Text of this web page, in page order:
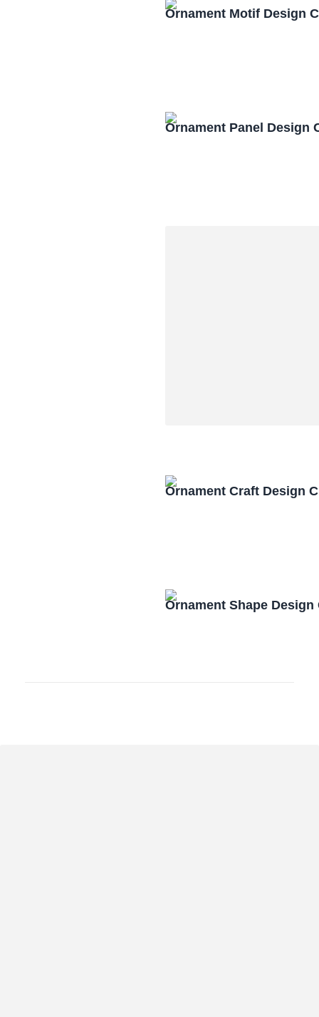
Ornament Motif Design
Ornament Panel Design
Ornament Craft Design
Ornament Shape Design